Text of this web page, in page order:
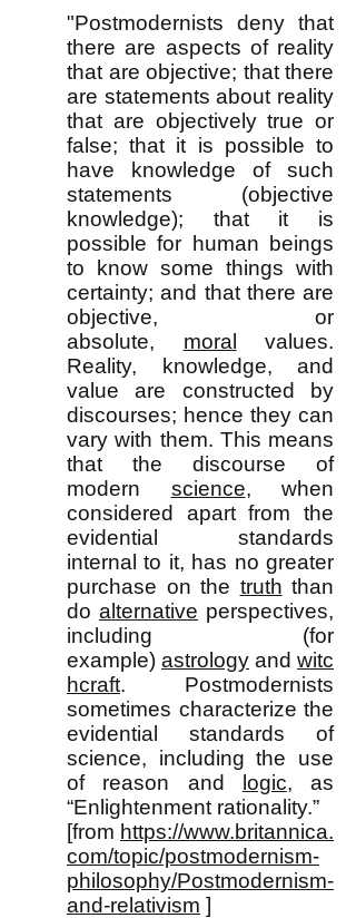
"Postmodernists deny that
there are aspects of reality
that are objective; that there
are statements about reality
that are objectively true or
false; that it is possible to
have knowledge of such
statements (objective
knowledge); that it is
possible for human beings
to know some things with
certainty; and that there are
objective, or
absolute, moral
values.
Reality, knowledge, and
value are constructed by
discourses; hence they can
vary with them. This means
that the discourse of
modern science, when
considered apart from the
evidential standards
internal to it, has no greater
purchase on the truth than
do alternative perspectives,
including (for
example) astrology and witc
hcraft. Postmodernists
sometimes characterize the
evidential standards of
science, including the use
of reason and
logic, as
“Enlightenment rationality.”
[from https://www.britannica.
com/topic/postmodernism-
philosophy/Postmodernism-
and-relativism ]